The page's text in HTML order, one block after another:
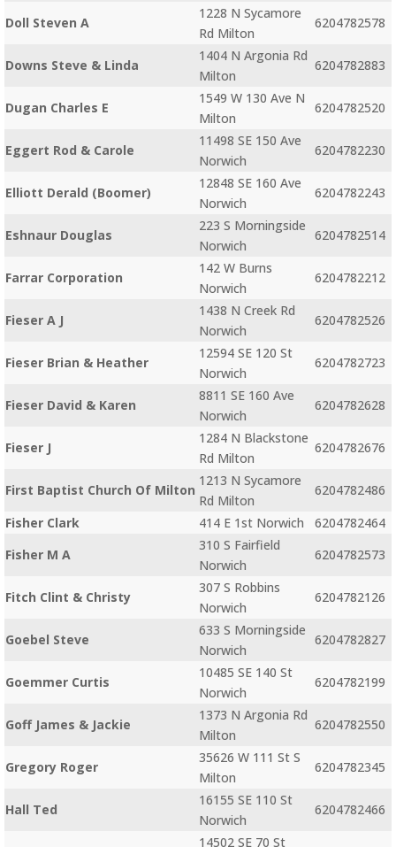
Doll Steven A
1228 N Sycamore
Rd Milton
6204782578
Downs Steve & Linda
1404 N Argonia Rd
Milton
6204782883
Dugan Charles E
1549 W 130 Ave N
Milton
6204782520
Eggert Rod & Carole
11498 SE 150 Ave
Norwich
6204782230
Elliott Derald (Boomer)
12848 SE 160 Ave
Norwich
6204782243
Eshnaur Douglas
223 S Morningside
Norwich
6204782514
Farrar Corporation
142 W Burns
Norwich
6204782212
Fieser A J
1438 N Creek Rd
Norwich
6204782526
Fieser Brian & Heather
12594 SE 120 St
Norwich
6204782723
Fieser David & Karen
8811 SE 160 Ave
Norwich
6204782628
Fieser J
1284 N Blackstone
Rd Milton
6204782676
First Baptist Church Of Milton
1213 N Sycamore
Rd Milton
6204782486
Fisher Clark
414 E 1st Norwich
6204782464
Fisher M A
310 S Fairfield
Norwich
6204782573
Fitch Clint & Christy
307 S Robbins
Norwich
6204782126
Goebel Steve
633 S Morningside
Norwich
6204782827
Goemmer Curtis
10485 SE 140 St
Norwich
6204782199
Goff James & Jackie
1373 N Argonia Rd
Milton
6204782550
Gregory Roger
35626 W 111 St S
Milton
6204782345
Hall Ted
16155 SE 110 St
Norwich
6204782466
14502 SE 70 St